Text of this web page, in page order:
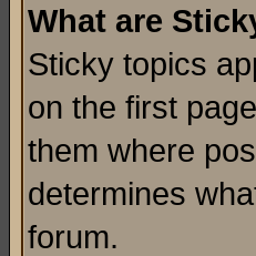
What are
Sticky topics
on the first
them where
determines
forum.